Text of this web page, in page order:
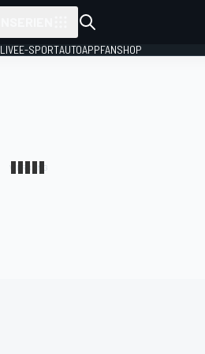
LIVEE-SPORTAUTOAPPFANSHOP